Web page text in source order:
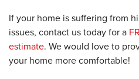
If your home is suffering from
issues, contact us today for a
estimate. We would love to
your home more comfortable!